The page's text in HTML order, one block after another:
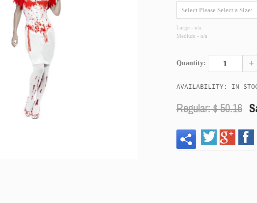
Large - n/a
Medium - n/a
Quantity: +
AVAILABILITY: IN
Regular: $50.16